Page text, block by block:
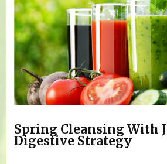
Spring Cleansing With
Digestive Strategy